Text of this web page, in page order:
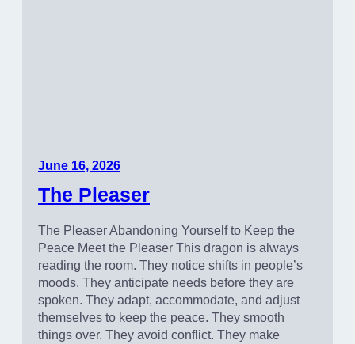
June 16, 2026
The Pleaser
The Pleaser Abandoning Yourself to Keep the
Peace Meet the Pleaser This dragon is always
reading the room. They notice shifts in people’s
moods. They anticipate needs before they are
spoken. They adapt, accommodate, and adjust
themselves to keep the peace. They smooth
things over. They avoid conflict. They make